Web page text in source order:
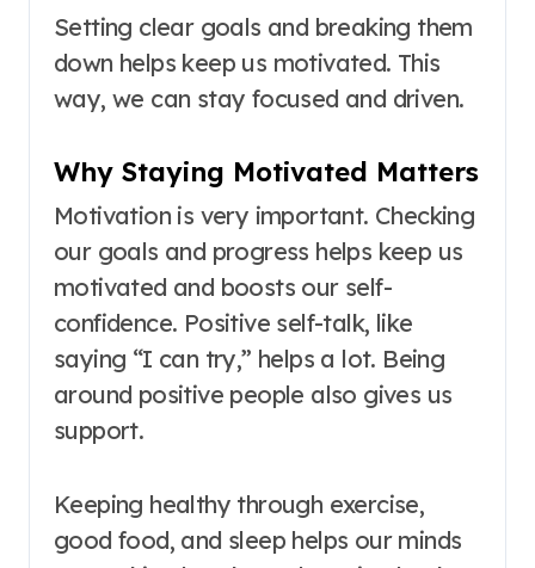
Setting clear goals and breaking them
down helps keep us motivated. This
way, we can stay focused and driven.
Why Staying Motivated Matters
Motivation is very important. Checking
our goals and progress helps keep us
motivated and boosts our self-
confidence. Positive self-talk, like
saying “I can try,” helps a lot. Being
around positive people also gives us
support.
Keeping healthy through exercise,
good food, and sleep helps our minds